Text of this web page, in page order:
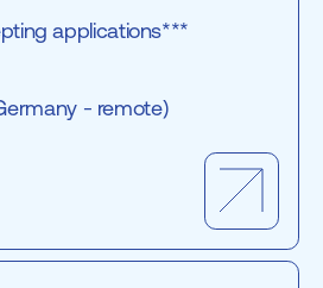
applications***
- remote)